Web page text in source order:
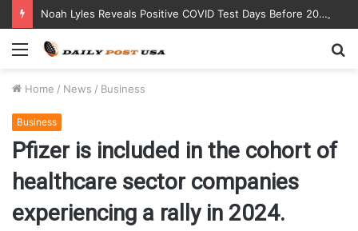
Noah Lyles Reveals Positive COVID Test Days Before 200m Final at Paris Olympics
Menu
Home / News / Business
Business
Pfizer is included in the cohort of
healthcare sector companies
experiencing a rally in 2024.